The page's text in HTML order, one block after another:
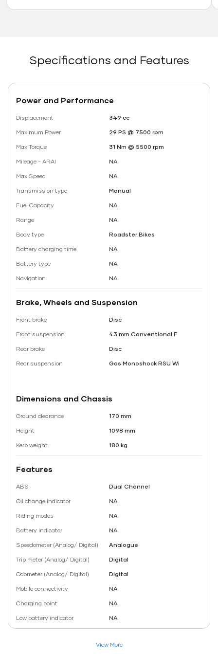
Specifications and Features
Power and Performance
Displacement
349 cc
Maximum Power
29 PS @ 7500 rpm
Max Torque
31 Nm @ 5500 rpm
Mileage - ARAI
NA
Max Speed
NA
Transmission type
Manual
Fuel Capacity
NA
Range
NA
Body type
Roadster Bikes
Battery charging time
NA
Battery type
NA
Navigation
NA
Brake, Wheels and Suspension
Front brake
Disc
Front suspension
43 mm Conventional F
Rear brake
Disc
Rear suspension
Gas Monoshock RSU Wi
Dimensions and Chassis
Ground clearance
170 mm
Height
1098 mm
Kerb weight
180 kg
Features
ABS
Dual Channel
Oil change indicator
NA
Riding modes
NA
Battery indicator
NA
Speedometer (Analog/ Digital)
Analogue
Trip meter (Analog/ Digital)
Digital
Odometer (Analog/ Digital)
Digital
Mobile connectivity
NA
Charging point
NA
Low battery indicator
NA
View More